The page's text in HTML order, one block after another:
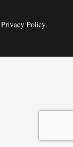
Privacy Policy.